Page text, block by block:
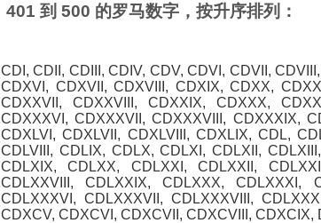
401 到 500 的罗马数字，按升序排列：
CDI, CDII, CDIII, CDIV, CDV, CDVI, CDVII,
CDXVI, CDXVII, CDXVIII, CDXIX, CDXX,
CDXXVII, CDXXVIII, CDXXIX, CDXXX,
CDXXXVI, CDXXXVII, CDXXXVIII, CDXXXIX,
CDXLVI, CDXLVII, CDXLVIII, CDXLIX, CDL,
CDLVIII, CDLIX, CDLX, CDLXI, CDLXII,
CDLXIX, CDLXX, CDLXXI, CDLXXII,
CDLXXVIII, CDLXXIX, CDLXXX, CDLXXXI,
CDLXXXVI, CDLXXXVII, CDLXXXVIII,
CDXCV, CDXCVI, CDXCVII, CDXCVIII, CDXCIX,